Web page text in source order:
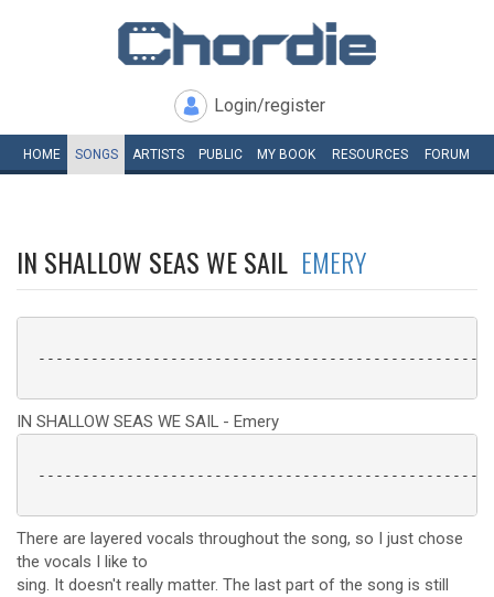
Login/register
HOME SONGS ARTISTS PUBLIC MY BOOK RESOURCES FORUM
IN SHALLOW SEAS WE SAIL EMERY
IN SHALLOW SEAS WE SAIL - Emery
There are layered vocals throughout the song, so I just chose
the vocals I like to
sing. It doesn't really matter. The last part of the song is still